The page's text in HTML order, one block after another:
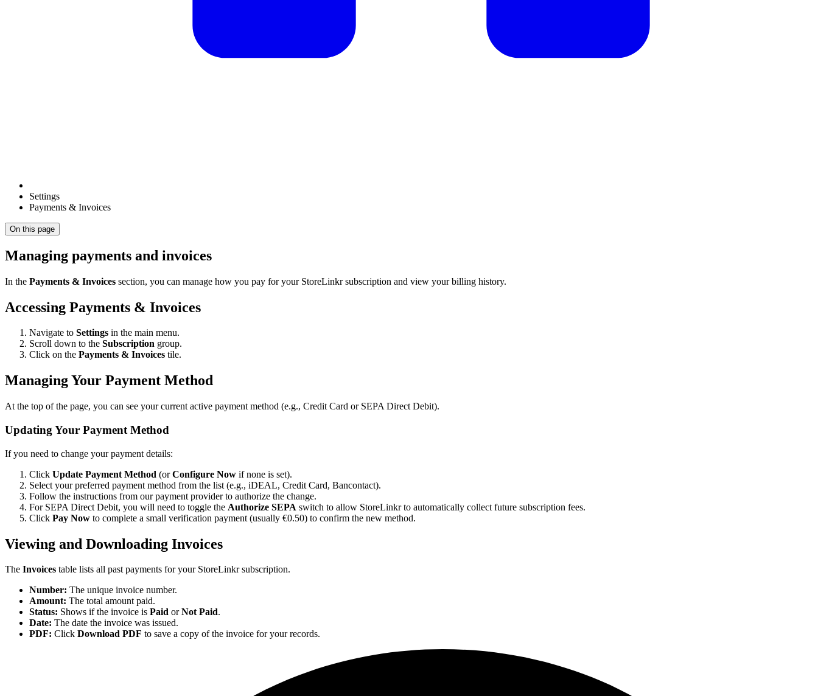
Settings
Payments & Invoices
On this page
Managing payments and invoices
In the Payments & Invoices section, you can manage how you pay for your StoreLinkr subscription and view your billing history.
Accessing Payments & Invoices
Navigate to Settings in the main menu.
Scroll down to the Subscription group.
Click on the Payments & Invoices tile.
Managing Your Payment Method
At the top of the page, you can see your current active payment method (e.g., Credit Card or SEPA Direct Debit).
Updating Your Payment Method
If you need to change your payment details:
Click Update Payment Method (orConfigure Now if none is set).
Select your preferred payment method from the list (e.g., iDEAL, Credit Card, Bancontact).
Follow the instructions from our payment provider to authorize the change.
For SEPA Direct Debit, you will need to toggle the Authorize SEPA switch to allow StoreLinkr to automatically collect future subscription fees.
Click Pay Now to complete a small verification payment (usually €0.50) to confirm the new method.
Viewing and Downloading Invoices
The Invoices table lists all past payments for your StoreLinkr subscription.
Number: The unique invoice number.
Amount: The total amount paid.
Status: Shows if the invoice is Paid orNot Paid.
Date: The date the invoice was issued.
PDF: Click Download PDF to save a copy of the invoice for your records.